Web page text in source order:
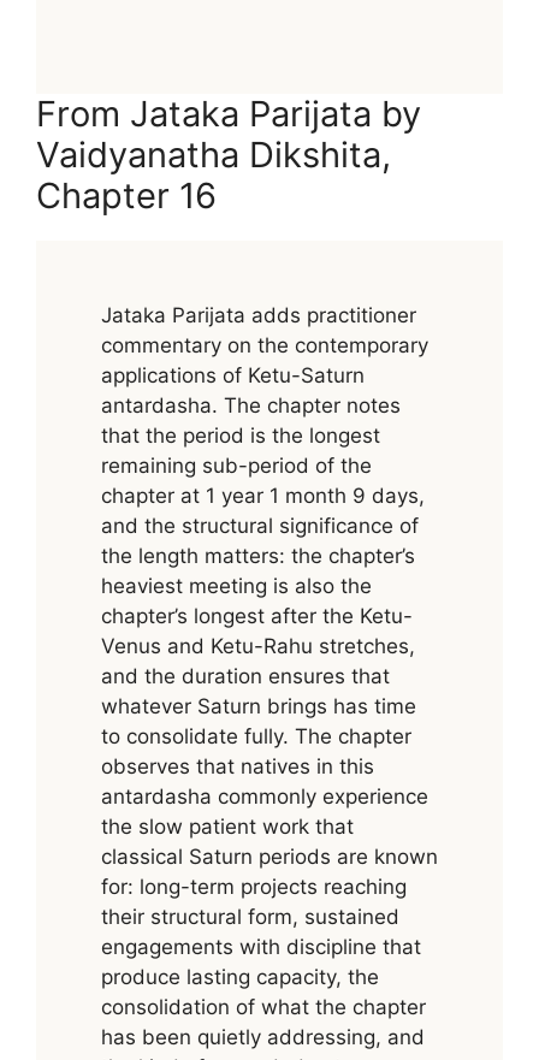
From Jataka Parijata by
Vaidyanatha Dikshita,
Chapter 16
Jataka Parijata adds practitioner
commentary on the contemporary
applications of Ketu-Saturn
antardasha. The chapter notes
that the period is the longest
remaining sub-period of the
chapter at 1 year 1 month 9 days,
and the structural significance of
the length matters: the chapter’s
heaviest meeting is also the
chapter’s longest after the Ketu-
Venus and Ketu-Rahu stretches,
and the duration ensures that
whatever Saturn brings has time
to consolidate fully. The chapter
observes that natives in this
antardasha commonly experience
the slow patient work that
classical Saturn periods are known
for: long-term projects reaching
their structural form, sustained
engagements with discipline that
produce lasting capacity, the
consolidation of what the chapter
has been quietly addressing, and